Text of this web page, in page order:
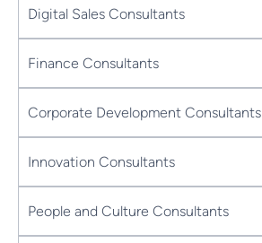
Digital Sales Consultants
Finance Consultants
Corporate Development Consultants
Innovation Consultants
People and Culture Consultants